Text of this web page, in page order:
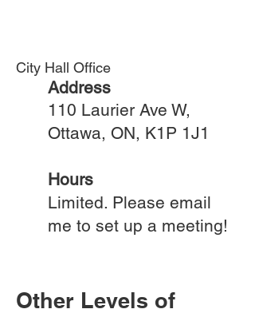
City Hall Office
Address
110 Laurier Ave W,
Ottawa, ON, K1P 1J1​
Hours
Limited. Please email
me to set up a meeting!
Other Levels of